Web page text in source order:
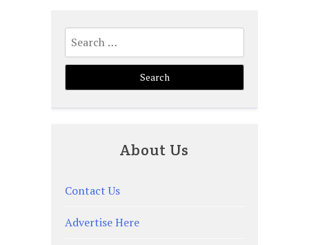
Search
for:
About Us
Contact Us
Advertise Here